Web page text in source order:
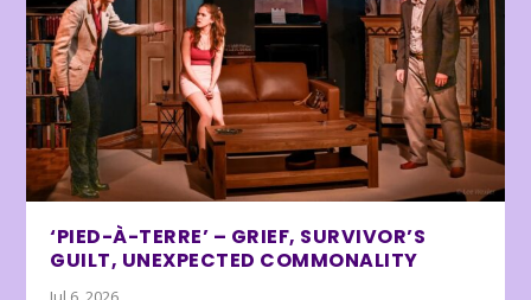
‘PIED-À-TERRE’ – GRIEF, SURVIVOR’S
GUILT, UNEXPECTED COMMONALITY